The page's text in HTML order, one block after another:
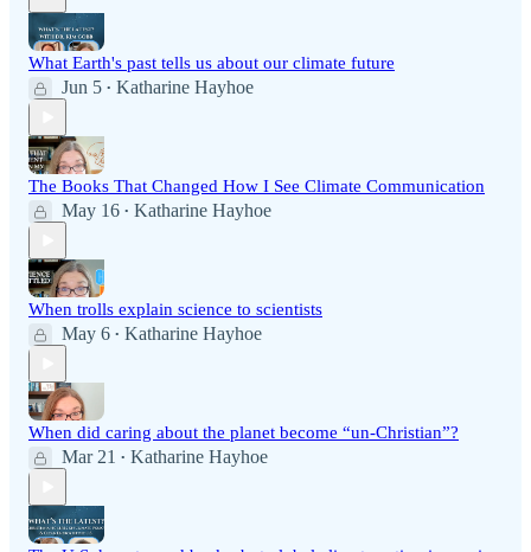
What Earth's past tells us about our climate future
Jun 5 • Katharine Hayhoe
The Books That Changed How I See Climate Communication
May 16 • Katharine Hayhoe
When trolls explain science to scientists
May 6 • Katharine Hayhoe
When did caring about the planet become “un-Christian”?
Mar 21 • Katharine Hayhoe